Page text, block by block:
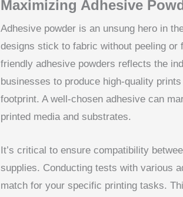
Maximizing Adhesive
Adhesive powder is an unsung hero in
designs stick to fabric without peeling or
friendly adhesive powders reflects the
businesses to produce high-quality
footprint. A well-chosen adhesive can
printed media and substrates.
It’s critical to ensure compatibility
supplies. Conducting tests with various
match for your specific printing tasks.